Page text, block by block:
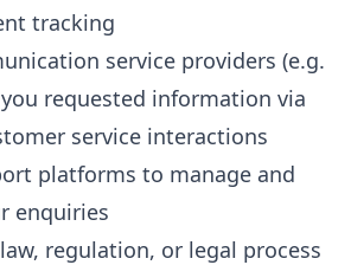
tracking
service providers (e.g.
requested information via
service interactions
platforms to manage and
enquiries
regulation, or legal process